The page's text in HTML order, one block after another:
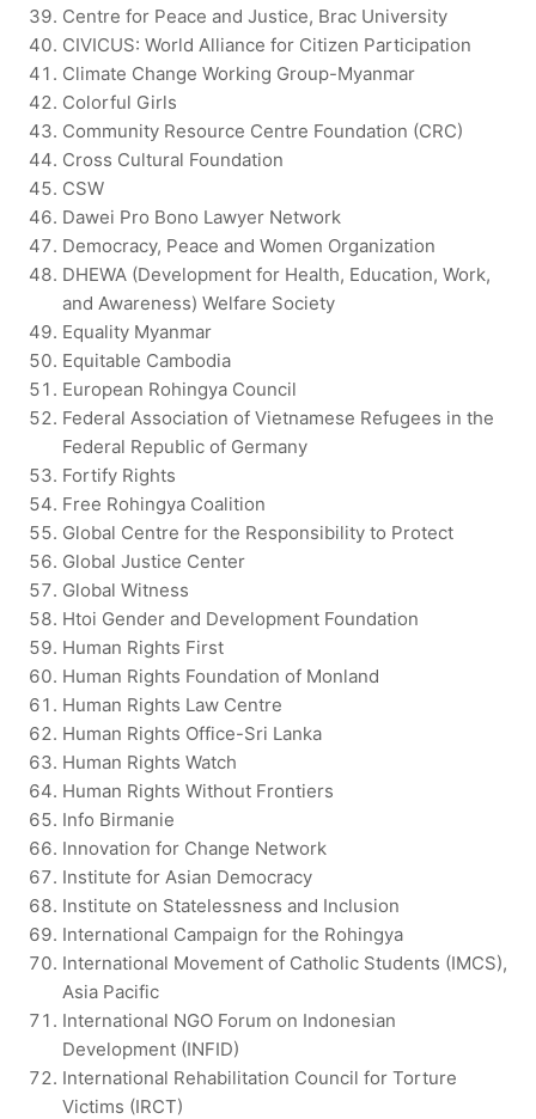
Centre for Peace and Justice, Brac University
CIVICUS: World Alliance for Citizen Participation
Climate Change Working Group-Myanmar
Colorful Girls
Community Resource Centre Foundation (CRC)
Cross Cultural Foundation
CSW
Dawei Pro Bono Lawyer Network
Democracy, Peace and Women Organization
DHEWA (Development for Health, Education, Work,
and Awareness) Welfare Society
Equality Myanmar
Equitable Cambodia
European Rohingya Council
Federal Association of Vietnamese Refugees in the
Federal Republic of Germany
Fortify Rights
Free Rohingya Coalition
Global Centre for the Responsibility to Protect
Global Justice Center
Global Witness
Htoi Gender and Development Foundation
Human Rights First
Human Rights Foundation of Monland
Human Rights Law Centre
Human Rights Office-Sri Lanka
Human Rights Watch
Human Rights Without Frontiers
Info Birmanie
Innovation for Change Network
Institute for Asian Democracy
Institute on Statelessness and Inclusion
International Campaign for the Rohingya
International Movement of Catholic Students (IMCS),
Asia Pacific
International NGO Forum on Indonesian
Development (INFID)
International Rehabilitation Council for Torture
Victims (IRCT)